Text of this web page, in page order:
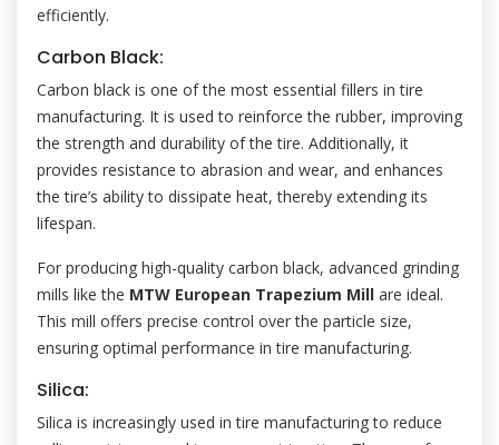
efficiently.
Carbon Black:
Carbon black is one of the most essential fillers in tire
manufacturing. It is used to reinforce the rubber, improving
the strength and durability of the tire. Additionally, it
provides resistance to abrasion and wear, and enhances
the tire’s ability to dissipate heat, thereby extending its
lifespan.
For producing high-quality carbon black, advanced grinding
mills like the MTW European Trapezium Mill are ideal.
This mill offers precise control over the particle size,
ensuring optimal performance in tire manufacturing.
Silica:
Silica is increasingly used in tire manufacturing to reduce